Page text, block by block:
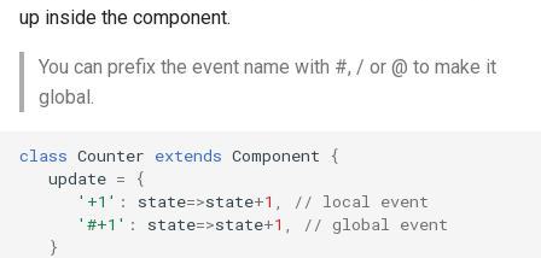
up inside the component.
You can prefix the event name with #, / or @ to make it
global.
class Counter extends Component
{
update =
{
'+1' : state=>state+1
// local event
'#+1' : state=>state+1
// global event
}